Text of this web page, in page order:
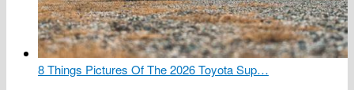
8 Things Pictures Of The 2026 Toyota Sup…